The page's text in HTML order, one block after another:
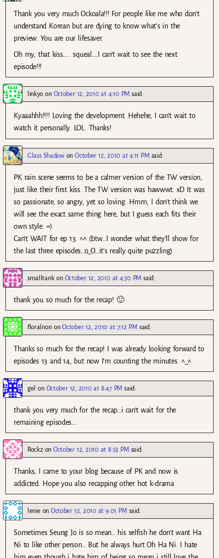
Thank you very much Ockoala!!! For people like me who don’t
understand Korean but are dying to know what’s in the
preview. You are our lifesaver.
Oh my, that kiss….. squeal….I can’t wait to see the next
episode!!!
linkyo on October 12, 2010 at 4:10 PM said:
Kyaaahhh!!!! Loving the development. Hehehe, I can’t wait to
watch it personally. LOL. Thanks!
Glass ShadowonOctober 12, 2010 at 4:11 PM said:
PK rain scene seems to be a calmer version of the TW version,
just like their first kiss. The TW version was hawwwt. xD It was
so passionate, so angry, yet so loving. Hmm, I don’t think we
will see the exact same thing here, but I guess each fits their
own style. =)
Can’t WAIT for ep 13. ^^ (btw…I wonder what they’ll show for
the last three episodes…o_O…it’s really quite puzzling)
smalltank on October 12, 2010 at 4:30 PM said:
thank you so much for the recap! 🙂
floralnorionOctober 12, 2010 at 7:12 PM said:
Thanks so much for the recap! I was already looking forward to
episodes 13 and 14, but now I’m counting the minutes. ^_^
gel on October 12, 2010 at 8:47 PM said:
thank you very much for the recap…i can’t wait for the
remaining episodes…
RockzonOctober 12, 2010 at 8:53 PM said:
Thanks, I came to your blog because of PK and now is
addicted. Hope you also recapping other hot k-drama
lenie onOctober 12, 2010 at 9:01 PM said:
Sometimes Seung Jo is so mean.. his selfish he don’t want Ha
Ni to like other person.. But he always hurt Oh Ha Ni. I hate